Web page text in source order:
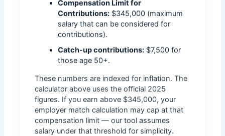
Compensation Limit for
Contributions: $345,000 (maximum
salary that can be considered for
contributions).
Catch-up contributions: $7,500 for
those age 50+.
These numbers are indexed for inflation. The
calculator above uses the official 2025
figures. If you earn above $345,000, your
employer match calculation may cap at that
compensation limit — our tool assumes
salary under that threshold for simplicity.